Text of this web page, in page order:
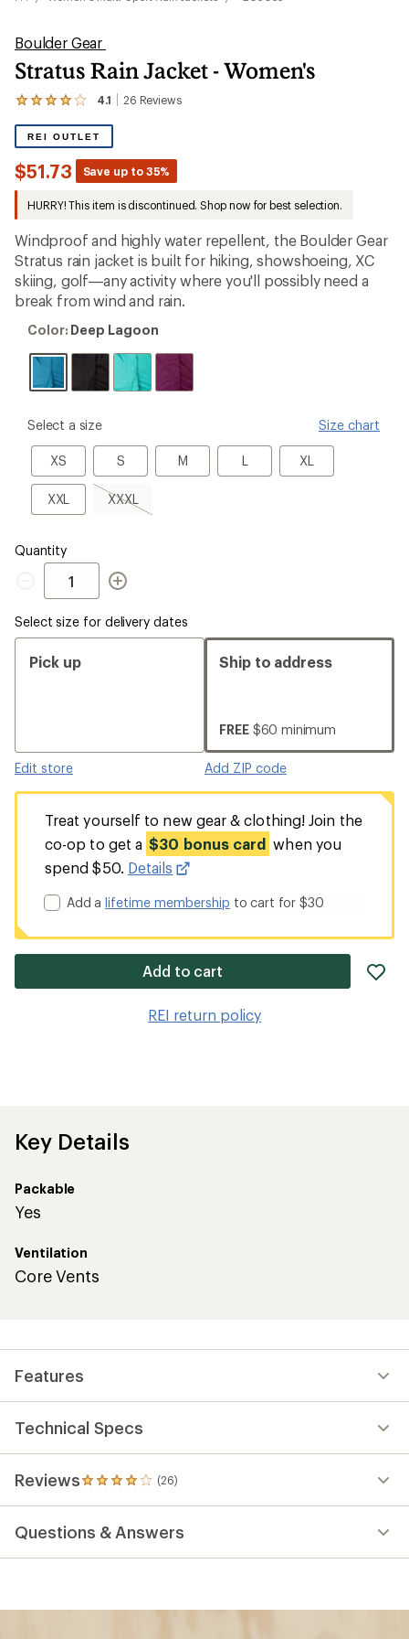
Boulder Gear
Stratus Rain Jacket - Women's
4.1 26 Reviews
View
26
reviews
with
an
average
rating
of
4.1
out
of
5
stars
REI OUTLET
$51.73 Save up to 35%
HURRY! This item is discontinued. Shop now for best selection.
Windproof and highly water repellent, the Boulder Gear
Stratus rain jacket is built for hiking, showshoeing, XC
skiing, golf—any activity where you'll possibly need a
break from wind and rain.
Color:
Lagoon
Color: Deep Lagoon
please
Size
Select a size Size chart
XS
XS S
S M
M LL XLXL
XXLXXL XXXLXXXL,
sold
Quantity
Quantity
Select size for delivery dates
Pick up
Edit store
Ship to address
FREE $60 minimum
Add ZIP code
Treat yourself to new gear & clothing! Join the
co-op to get a $30 bonus card when you
spend $50. Details
Add alifetime membership to cart for $30
Add to cart
REI return policy
Key Details
Packable
Yes
Ventilation
Core Vents
Features
Technical Specs
Reviews (26)
26
reviews
an
Questions & Answers